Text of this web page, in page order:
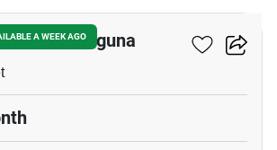
A WEEK AGO
To Laguna